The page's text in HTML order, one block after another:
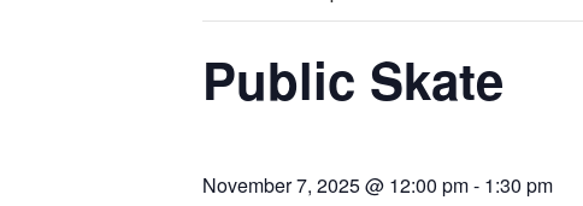
Public Skate
November 7, 2025 @ 12:00 pm- 1:30 pm